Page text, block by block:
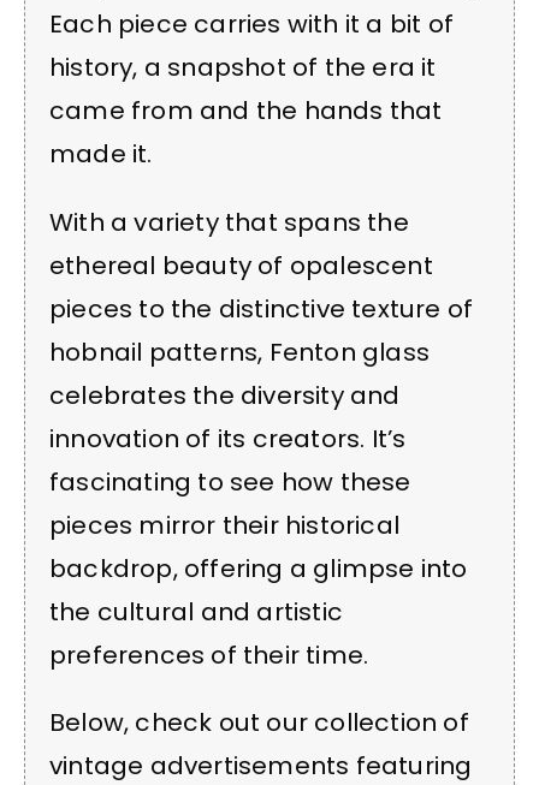
Each piece carries with it a bit of
history, a snapshot of the era it
came from and the hands that
made it.
With a variety that spans the
ethereal beauty of opalescent
pieces to the distinctive texture of
hobnail patterns, Fenton glass
celebrates the diversity and
innovation of its creators. It’s
fascinating to see how these
pieces mirror their historical
backdrop, offering a glimpse into
the cultural and artistic
preferences of their time.
Below, check out our collection of
vintage advertisements featuring